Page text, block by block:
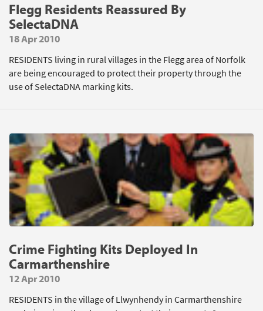
Flegg Residents Reassured By
SelectaDNA
18 Apr 2010
RESIDENTS living in rural villages in the Flegg area of Norfolk
are being encouraged to protect their property through the
use of SelectaDNA marking kits.
Crime Fighting Kits Deployed In
Carmarthenshire
12 Apr 2010
RESIDENTS in the village of Llwynhendy in Carmarthenshire